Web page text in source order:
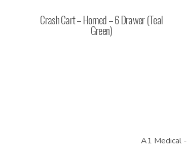
Crash Cart – Homed – 6 Drawer (Teal
Green)
A1 Medical -